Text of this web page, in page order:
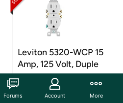
Leviton 5320-WCP 15
Amp, 125 Volt, Duple
Forums Account More